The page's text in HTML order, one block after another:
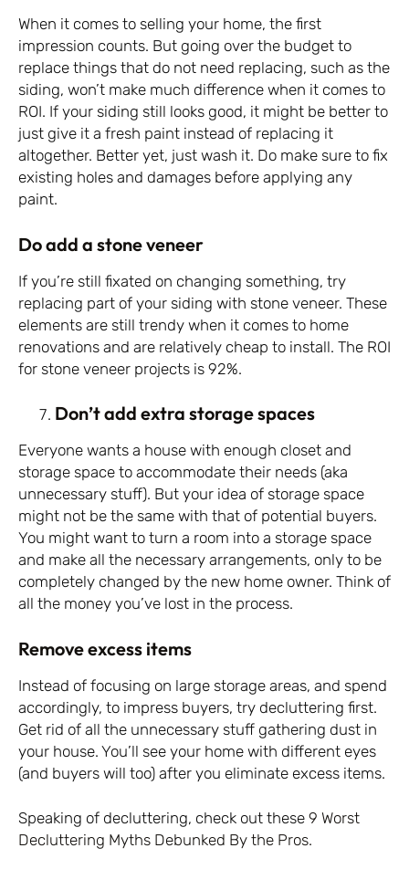
When it comes to selling your home, the first
impression counts. But going over the budget to
replace things that do not need replacing, such as the
siding, won’t make much difference when it comes to
ROI. If your siding still looks good, it might be better to
just give it a fresh paint instead of replacing it
altogether. Better yet, just wash it. Do make sure to fix
existing holes and damages before applying any
paint.
Do add a stone veneer
If you’re still fixated on changing something, try
replacing part of your siding with stone veneer. These
elements are still trendy when it comes to home
renovations and are relatively cheap to install. The ROI
for stone veneer projects is 92%.
Don’t add extra storage spaces
Everyone wants a house with enough closet and
storage space to accommodate their needs (aka
unnecessary stuff). But your idea of storage space
might not be the same with that of potential buyers.
You might want to turn a room into a storage space
and make all the necessary arrangements, only to be
completely changed by the new home owner. Think of
all the money you’ve lost in the process.
Remove excess items
Instead of focusing on large storage areas, and spend
accordingly, to impress buyers, try decluttering first.
Get rid of all the unnecessary stuff gathering dust in
your house. You’ll see your home with different eyes
(and buyers will too) after you eliminate excess items.
Speaking of decluttering, check out these 9 Worst
Decluttering Myths Debunked By the Pros.